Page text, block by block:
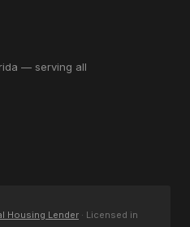
— serving all
Housing Lender · Licensed in